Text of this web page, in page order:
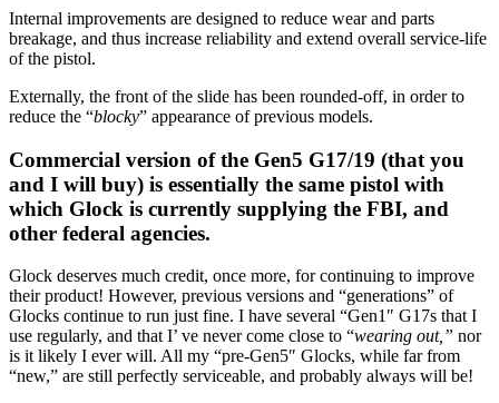
Internal improvements are designed to reduce wear and parts
breakage, and thus increase reliability and extend overall service-life
of the pistol.
Externally, the front of the slide has been rounded-off, in order to
reduce the “blocky” appearance of previous models.
Commercial version of the Gen5 G17/19 (that you
and I will buy) is essentially the same pistol with
which Glock is currently supplying the FBI, and
other federal agencies.
Glock deserves much credit, once more, for continuing to improve
their product! However, previous versions and “generations” of
Glocks continue to run just fine. I have several “Gen1″ G17s that I
use regularly, and that I’ ve never come close to “wearing out,” nor
is it likely I ever will. All my “pre-Gen5″ Glocks, while far from
“new,” are still perfectly serviceable, and probably always will be!